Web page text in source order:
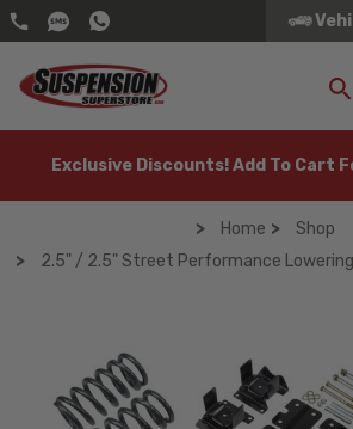
Exclusive Discounts! Add To Cart
Home
Shop
2.5" / 2.5" Street Performance